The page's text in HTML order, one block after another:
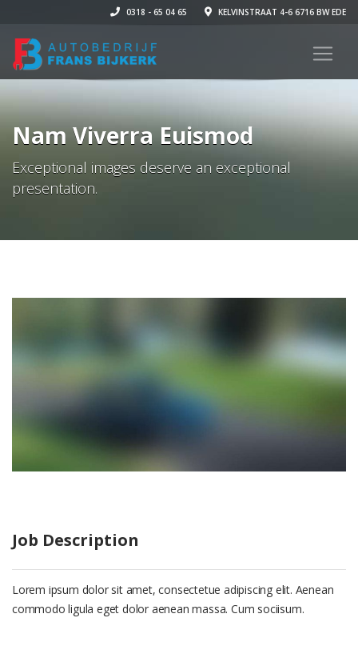
0318 - 65 04 65 KELVINSTRAAT 4-6 6716 BW EDE
Nam Viverra Euismod
Exceptional images deserve an exceptional
presentation.
Job Description
Lorem ipsum dolor sit amet, consectetue adipiscing elit. Aenean
commodo ligula eget dolor aenean massa. Cum sociisum.